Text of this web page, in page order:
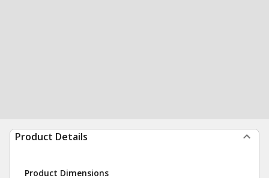
Product Details
Product Dimensions